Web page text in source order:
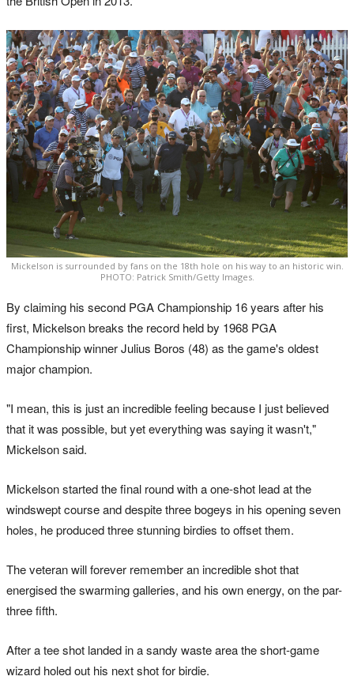
Mickelson is surrounded by fans on the 18th hole on his way to an historic win.
PHOTO: Patrick Smith/Getty Images.
By claiming his second PGA Championship 16 years after his
first, Mickelson breaks the record held by 1968 PGA
Championship winner Julius Boros (48) as the game's oldest
major champion.
"I mean, this is just an incredible feeling because I just believed
that it was possible, but yet everything was saying it wasn't,"
Mickelson said.
Mickelson started the final round with a one-shot lead at the
windswept course and despite three bogeys in his opening seven
holes, he produced three stunning birdies to offset them.
The veteran will forever remember an incredible shot that
energised the swarming galleries, and his own energy, on the par-
three fifth.
After a tee shot landed in a sandy waste area the short-game
wizard holed out his next shot for birdie.